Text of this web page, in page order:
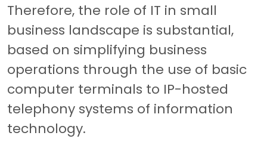
Therefore, the role of IT in small
business landscape is substantial,
based on simplifying business
operations through the use of basic
computer terminals to IP-hosted
telephony systems of information
technology.